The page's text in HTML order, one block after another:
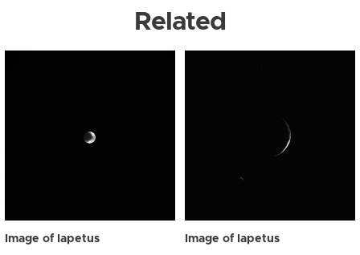
Related
Image of Iapetus Image of Iapetus